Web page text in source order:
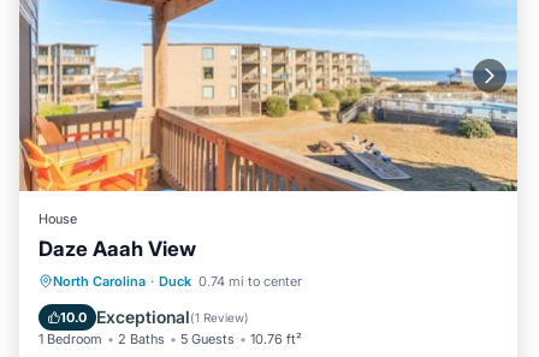
House
Daze Aaah View
North Carolina · Duck 0.74 mi to center
10.0 Exceptional(1 Review)
1 Bedroom 2 Baths 5 Guests 10.76 ft²
Breakfast Parking